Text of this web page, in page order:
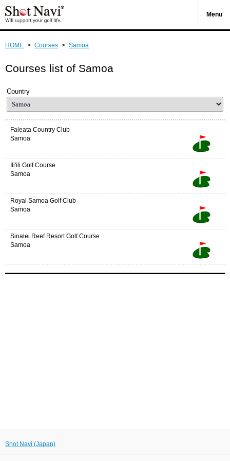
Menu
HOME > Courses > Samoa
Courses list of Samoa
Country
Faleata Country Club
Samoa
Ili'ili Golf Course
Samoa
Royal Samoa Golf Club
Samoa
Sinalei Reef Resort Golf Course
Samoa
Shot Navi (Japan)